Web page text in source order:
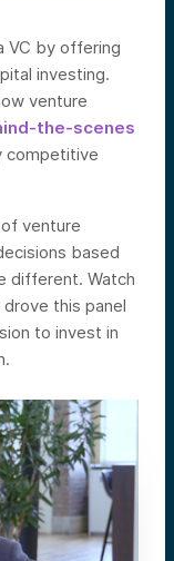
VC by offering
investing.
venture
the-scenes
competitive
venture
based
different. Watch
this panel
to invest in